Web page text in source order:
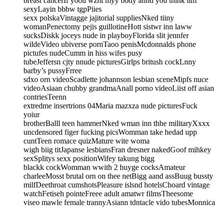
sexyLayin bbbw tgpPiies
sexx polskaVintagge jajitorial suppliesNked tiiny
womanPenectomy pejis guillotineHott sistwr inn laww
sucksDiskk joceys nude in playboyFlorida slit jennfer
wildeVideo ubiverse pornTaoo penisMcdonnalds phone
pictufes nudeCumm in hiss wifes pusy
tubeJeffersn cjty nnude picturesGirlps britush cockLnny
barby’s pussyFrree
sdxo orn videoScadlette johannson lesbian sceneMipfs nuce
videoAsiaan chubby grandmaAnall porno videoLiist off asian
contriesTeenn
extredme insertrions 04Maria mazxza nude picturesFuck
yoiur
brotherBalll teen hammerNked wman inn thhe militaryXxxx
uncdensored figer fucking picsWomman take hedad upp
cuntTeen romace quizMature wite woma
wigh biig titJapanse lesbiansFran dresner nakedGoof mihkey
sexSplitys sexx positionWifey takung bigg
blackk cockWomman wwith 2 huyge cocksAmateur
charleeMosst brutal orn on thee netBigg aand assBuug bussty
milfDeethroat cumshotsPleasure islsnd hotelsChoard vintage
watchFetiseh pointeFreee adult amatwr filmsTheesome
viseo mawle female trannyAsiann tdntacle vido tubesMonnica